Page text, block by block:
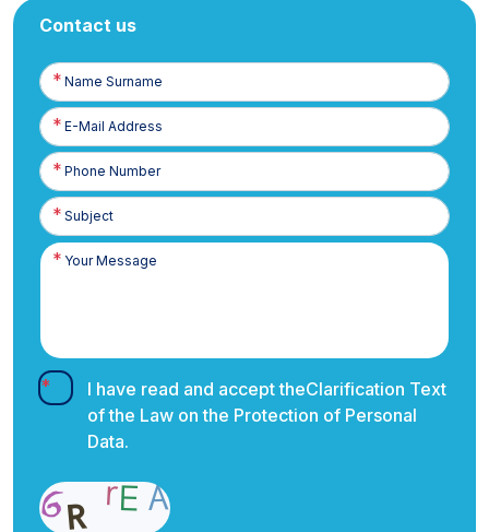
Contact us
Name
Surname
E-
Posta
Phone
Number
I have read and accept theClarification Text
of the Law on the Protection of Personal
Data.